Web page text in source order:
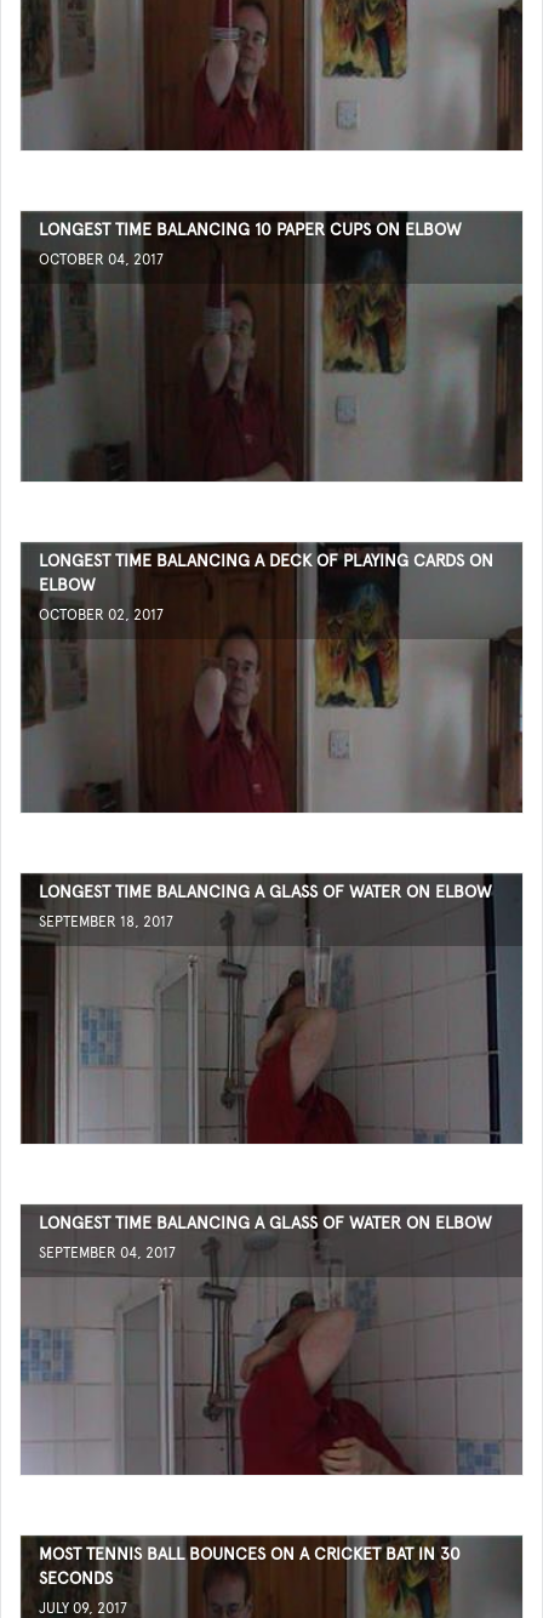
LONGEST TIME BALANCING 10 PAPER CUPS ON ELBOW
OCTOBER 04, 2017
LONGEST TIME BALANCING A DECK OF PLAYING CARDS ON
ELBOW
OCTOBER 02, 2017
LONGEST TIME BALANCING A GLASS OF WATER ON ELBOW
SEPTEMBER 18, 2017
LONGEST TIME BALANCING A GLASS OF WATER ON ELBOW
SEPTEMBER 04, 2017
MOST TENNIS BALL BOUNCES ON A CRICKET BAT IN 30
SECONDS
JULY 09, 2017